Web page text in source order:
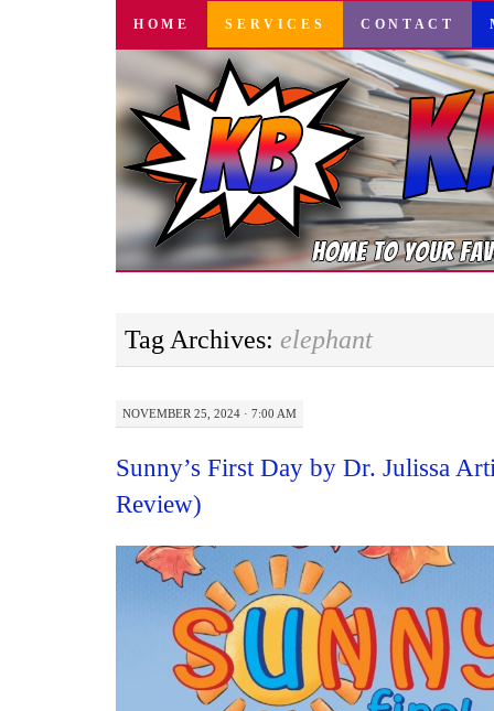
SKIP
CONTENT
HOME SERVICES CONTACT
Tag Archives: elephant
NOVEMBER 25, 2024 · 7:00 AM
Sunny’s First Day by Dr. Julissa
Review)